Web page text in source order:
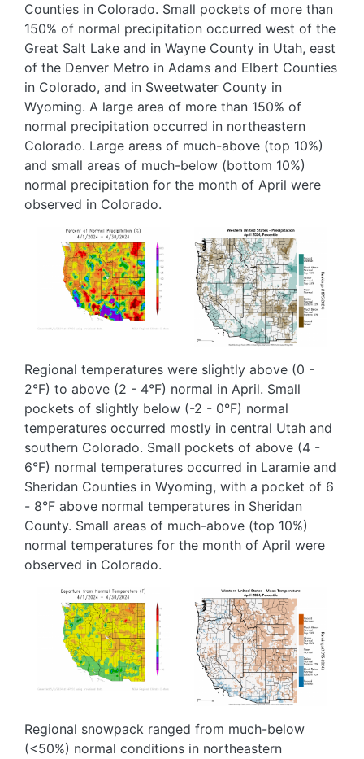
Counties in Colorado. Small pockets of more than
150% of normal precipitation occurred west of the
Great Salt Lake and in Wayne County in Utah, east
of the Denver Metro in Adams and Elbert Counties
in Colorado, and in Sweetwater County in
Wyoming. A large area of more than 150% of
normal precipitation occurred in northeastern
Colorado. Large areas of much-above (top 10%)
and small areas of much-below (bottom 10%)
normal precipitation for the month of April were
observed in Colorado.
Image
Image
Regional temperatures were slightly above (0 -
2°F) to above (2 - 4°F) normal in April. Small
pockets of slightly below (-2 - 0°F) normal
temperatures occurred mostly in central Utah and
southern Colorado. Small pockets of above (4 -
6°F) normal temperatures occurred in Laramie and
Sheridan Counties in Wyoming, with a pocket of 6
- 8°F above normal temperatures in Sheridan
County. Small areas of much-above (top 10%)
normal temperatures for the month of April were
observed in Colorado.
Image
Image
Regional snowpack ranged from much-below
(<50%) normal conditions in northeastern